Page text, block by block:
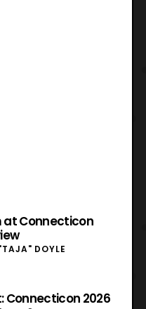
at Connecticon
DOYLE
Connecticon 2026